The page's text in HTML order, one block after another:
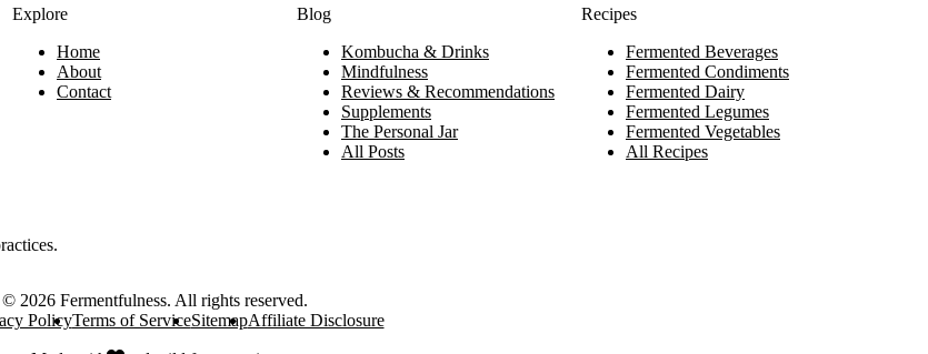
Explore
Home
About
Contact
Blog
Kombucha & Drinks
Mindfulness
Reviews & Recommendations
Supplements
The Personal Jar
All Posts
Recipes
Fermented Beverages
Fermented Condiments
Fermented Dairy
Fermented Legumes
Fermented Vegetables
All Recipes
© 2026 Fermentfulness. All rights reserved.
PolicyTerms of ServiceSitemapAffiliate Disclosure